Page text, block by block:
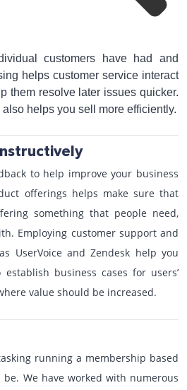
customers have had and
helps customer service interact
them resolve later issues quicker.
helps you sell more efficiently.
to help improve your business
offerings helps make sure that
something that people need,
Employing customer support and
UserVoice and Zendesk help you
business cases for users’
value should be increased.
running a membership based
be. We have worked with numerous